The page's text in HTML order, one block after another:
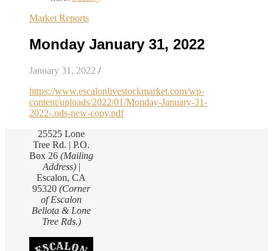
Market Reports
Monday January 31, 2022
January 31, 2022 /
https://www.escalonlivestockmarket.com/wp-
content/uploads/2022/01/Monday-January-31-
2022-.ods-new-copy.pdf
25525 Lone
Tree Rd. | P.O.
Box 26(Mailing
Address)|
Escalon, CA
95320(Corner
of Escalon
Bellota & Lone
Tree Rds.)